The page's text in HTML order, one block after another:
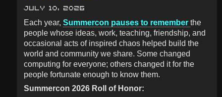
JULY 10, 2026
Each year, Summercon pauses to remember the
people whose ideas, work, teaching, friendship, and
occasional acts of inspired chaos helped build the
world and community we share. Some changed
computing for everyone; others changed it for the
people fortunate enough to know them.
Summercon 2026 Roll of Honor: